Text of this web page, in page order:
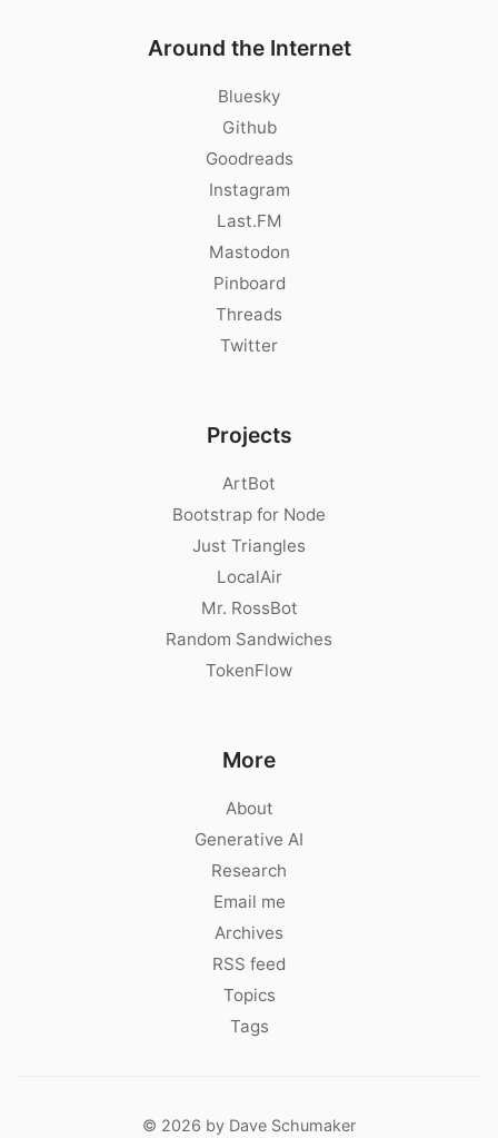
Around the Internet
Bluesky
Github
Goodreads
Instagram
Last.FM
Mastodon
Pinboard
Threads
Twitter
Projects
ArtBot
Bootstrap for Node
Just Triangles
LocalAir
Mr. RossBot
Random Sandwiches
TokenFlow
More
About
Generative AI
Research
Email me
Archives
RSS feed
Topics
Tags
© 2026 by Dave Schumaker